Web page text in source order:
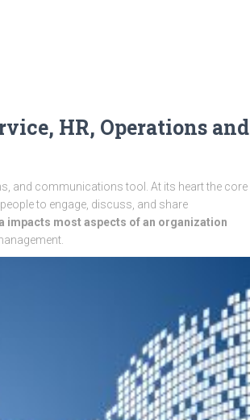
HR, Operations and
and communications tool. At its heart the core
to engage, discuss, and share
impacts most aspects of an organization